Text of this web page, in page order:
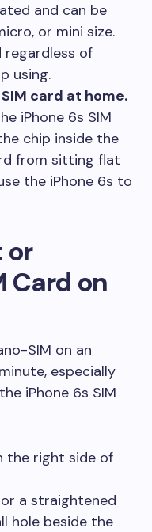
and can be
or mini size.
regardless of
using.
card at home.
iPhone 6s SIM
chip inside the
from sitting flat
the iPhone 6s to
or
Card on
SIM on an
especially
iPhone 6s SIM
the right side of
or a straightened
hole beside the